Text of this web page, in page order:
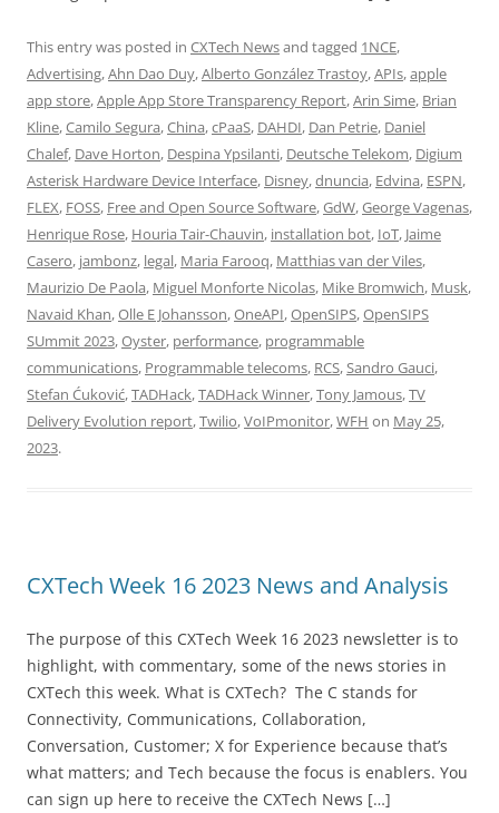
This entry was posted in CXTech Newsand tagged 1NCE,
Advertising,Ahn Dao Duy,Alberto González Trastoy,APIs,apple
app store,Apple App Store Transparency Report,Arin Sime, Brian
Kline,Camilo Segura,China,cPaaS, DAHDI, Dan Petrie, Daniel
Chalef, Dave Horton, Despina Ypsilanti, Deutsche Telekom, Digium
Asterisk Hardware Device Interface, Disney,dnuncia, Edvina, ESPN,
FLEX, FOSS, Free and Open Source Software,GdW,George Vagenas,
Henrique Rose, Houria Tair-Chauvin, installation bot, IoT, Jaime
Casero, jambonz, legal, Maria Farooq, Matthias van der Viles,
Maurizio De Paola, Miguel Monforte Nicolas, Mike Bromwich, Musk,
Navaid Khan,Olle E Johansson,OneAPI,OpenSIPS,OpenSIPS
SUmmit 2023,Oyster, performance, programmable
communications, Programmable telecoms, RCS,Sandro Gauci,
Stefan Ćuković,TADHack,TADHack Winner,Tony Jamous,TV
Delivery Evolution report,Twilio,VoIPmonitor,WFH on May 25,
2023.
CXTech Week 16 2023 News and Analysis
The purpose of this CXTech Week 16 2023 newsletter is to
highlight, with commentary, some of the news stories in
CXTech this week. What is CXTech? The C stands for
Connectivity, Communications, Collaboration,
Conversation, Customer; X for Experience because that’s
what matters; and Tech because the focus is enablers. You
can sign up here to receive the CXTech News […]